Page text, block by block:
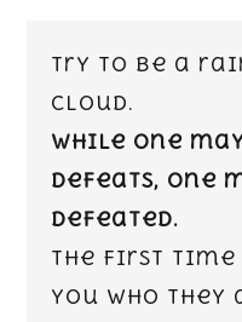
Try to be a
cloud.
While one
defeats, one
defeated.
The first time
you who they